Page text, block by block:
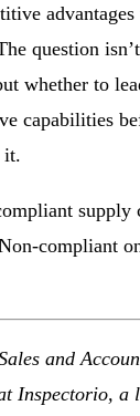
advantages
question
whether to
capabilities
it.
supply
compliant
and
Inspectorio, a